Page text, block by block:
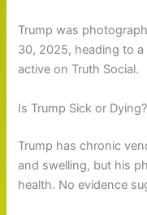
Trump was
30, 2025, heading to a
active on Truth Social.
Is Trump Sick or Dying?
Trump has chronic
and swelling, but his
health. No evidence